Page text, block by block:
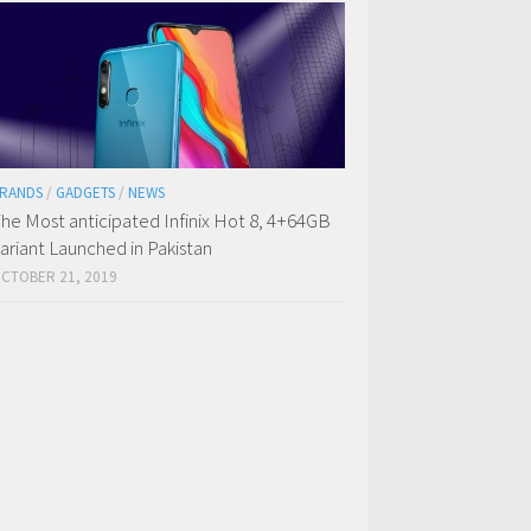
/ GADGETS/ NEWS
Most anticipated Infinix Hot 8, 4+64GB
Launched in Pakistan
21, 2019